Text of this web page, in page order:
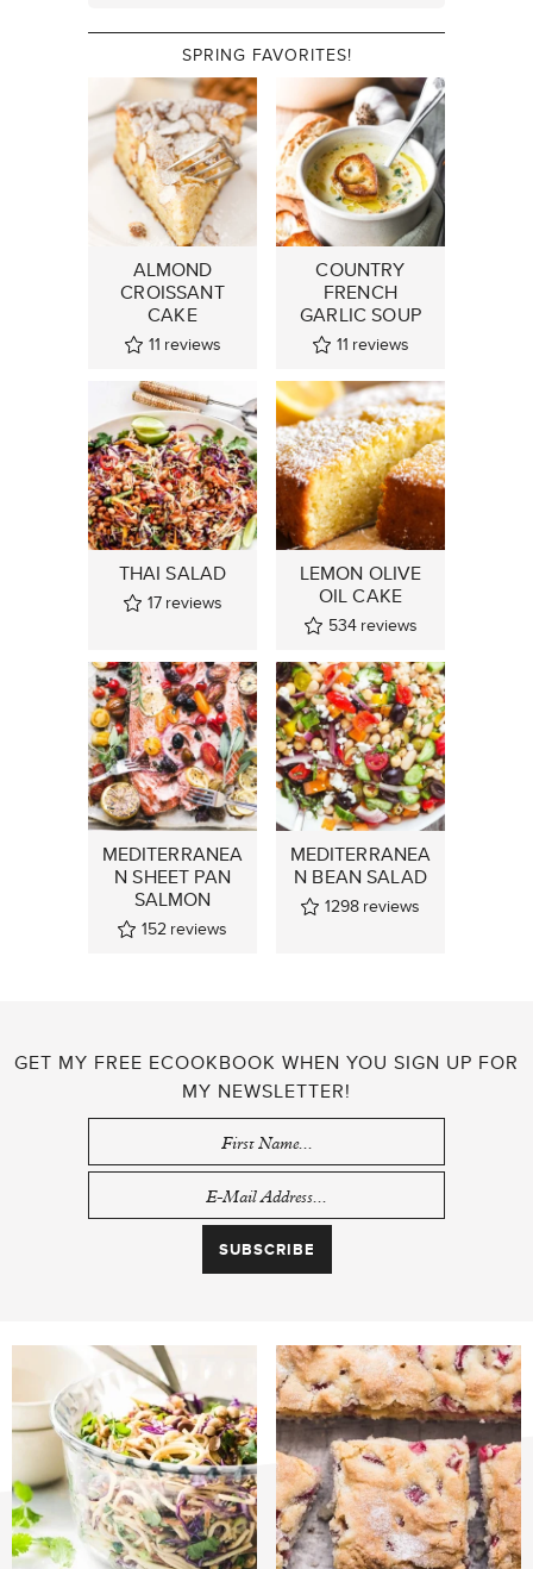
SPRING FAVORITES!
ALMOND
CROISSANT
CAKE
11 reviews
COUNTRY
FRENCH
GARLIC SOUP
11 reviews
THAI SALAD
17 reviews
LEMON OLIVE
OIL CAKE
534 reviews
MEDITERRANEA
N SHEET PAN
SALMON
152 reviews
MEDITERRANEA
N BEAN SALAD
1298 reviews
GET MY FREE ECOOKBOOK WHEN YOU SIGN UP FOR
MY NEWSLETTER!